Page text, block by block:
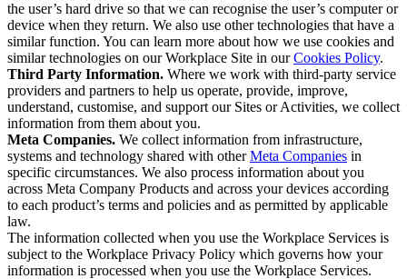
the user’s hard drive so that we can recognise the user’s computer or
device when they return. We also use other technologies that have a
similar function. You can learn more about how we use cookies and
similar technologies on our Workplace Site in ourCookies Policy.
Third Party Information. Where we work with third-party service
providers and partners to help us operate, provide, improve,
understand, customise, and support our Sites or Activities, we collect
information from them about you.
Meta Companies. We collect information from infrastructure,
systems and technology shared with otherMeta Companies in
specific circumstances. We also process information about you
across Meta Company Products and across your devices according
to each product’s terms and policies and as permitted by applicable
law.
The information collected when you use the Workplace Services is
subject to the Workplace Privacy Policy which governs how your
information is processed when you use the Workplace Services.